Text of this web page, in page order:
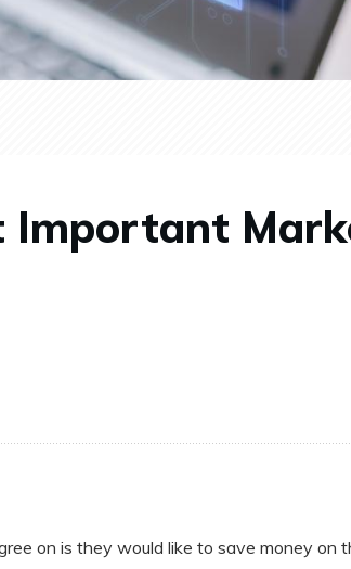
Important
on is they would like to save money on